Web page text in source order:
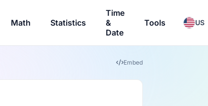
Math Statistics
Time
&
Date
Tools US
Embed